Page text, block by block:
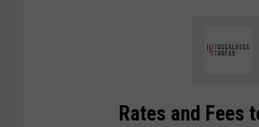
Rates and Fees